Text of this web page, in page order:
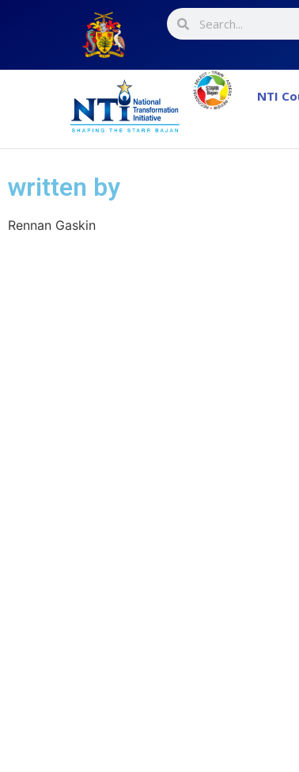
NTI
written by
Rennan Gaskin